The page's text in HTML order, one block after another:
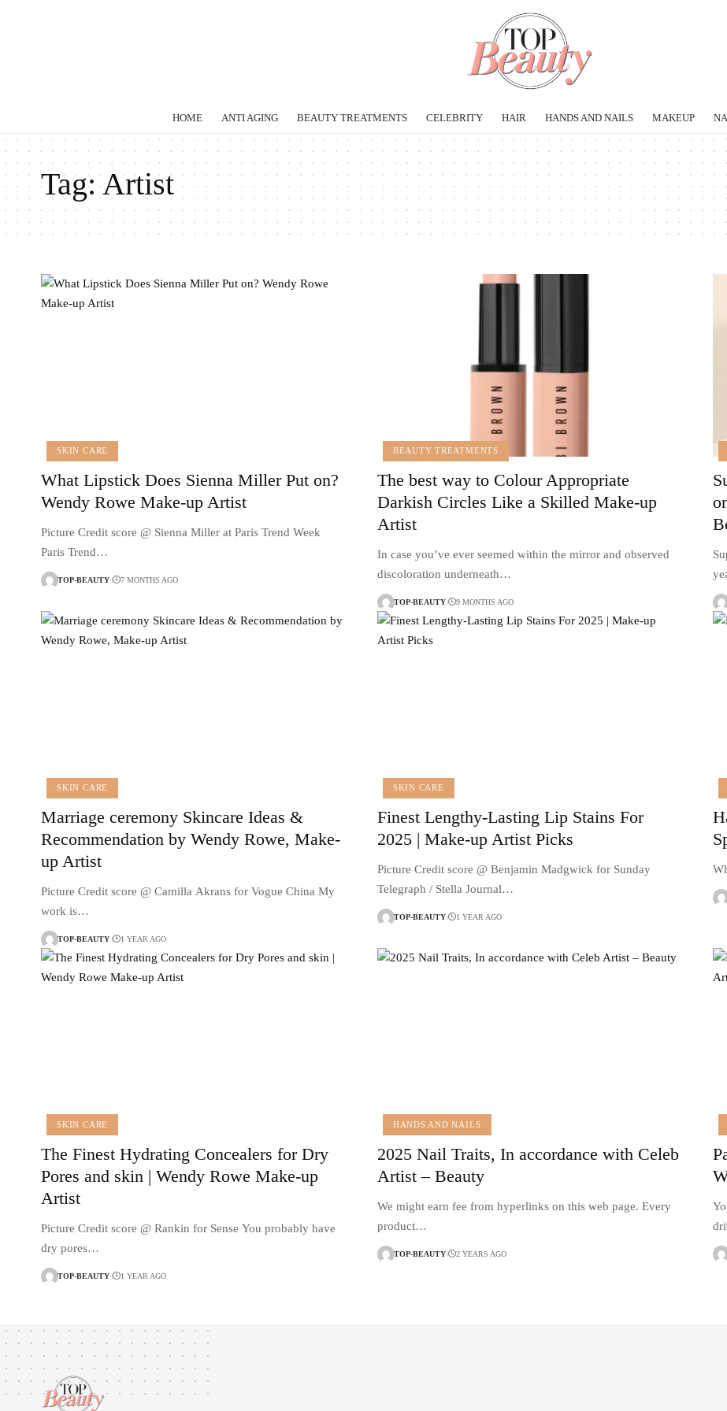
HOME ANTI AGING BEAUTY TREATMENTS CELEBRITY HAIR HANDS AND NAILS MAKEUP
Tag:Artist
SKIN CARE
What Lipstick Does Sienna Miller Put on?
Wendy Rowe Make-up Artist
Picture Credit score @ Sienna Miller at Paris Trend Week
Paris Trend…
TOP-BEAUTY 7 MONTHS AGO
BEAUTY TREATMENTS
The best way to Colour Appropriate
Darkish Circles Like a Skilled Make-up
Artist
In case you’ve ever seemed within the mirror and observed
discoloration underneath…
TOP-BEAUTY 9 MONTHS AGO
SKIN CARE
Marriage ceremony Skincare Ideas &
Recommendation by Wendy Rowe, Make-
up Artist
Picture Credit score @ Camilla Akrans for Vogue China My
work is…
TOP-BEAUTY 1 YEAR AGO
SKIN CARE
Finest Lengthy-Lasting Lip Stains For
2025 | Make-up Artist Picks
Picture Credit score @ Benjamin Madgwick for Sunday
Telegraph / Stella Journal…
TOP-BEAUTY 1 YEAR AGO
SKIN CARE
The Finest Hydrating Concealers for Dry
Pores and skin | Wendy Rowe Make-up
Artist
Picture Credit score @ Rankin for Sense You probably have
dry pores…
TOP-BEAUTY 1 YEAR AGO
HANDS AND NAILS
2025 Nail Traits, In accordance with Celeb
Artist – Beauty
We might earn fee from hyperlinks on this web page. Every
product…
TOP-BEAUTY 2 YEARS AGO